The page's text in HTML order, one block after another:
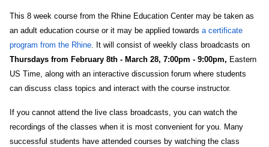
This 8 week course from the Rhine Education Center may be taken as
an adult education course or it may be applied towards a certificate
program from the Rhine. It will consist of weekly class broadcasts on
Thursdays from February 8th - March 28, 7:00pm - 9:00pm, Eastern
US Time, along with an interactive discussion forum where students
can discuss class topics and interact with the course instructor.
If you cannot attend the live class broadcasts, you can watch the
recordings of the classes when it is most convenient for you. Many
successful students have attended courses by watching the class